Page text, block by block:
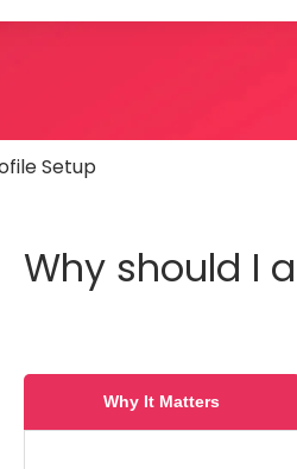
Setup
Why should I
Why It Matters